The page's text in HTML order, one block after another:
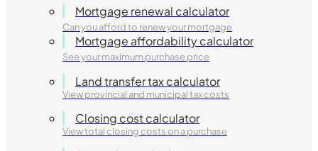
Mortgage renewal calculator
Can you afford to renew your mortgage
Mortgage affordability calculator
See your maximum purchase price
Land transfer tax calculator
View provincial and municipal tax costs
Closing cost calculator
View total closing costs on a purchase